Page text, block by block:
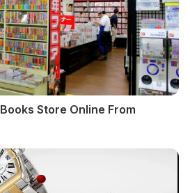
Store Online From